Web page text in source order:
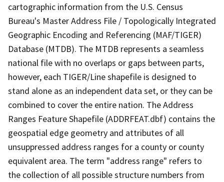
cartographic information from the U.S. Census
Bureau's Master Address File / Topologically Integrated
Geographic Encoding and Referencing (MAF/TIGER)
Database (MTDB). The MTDB represents a seamless
national file with no overlaps or gaps between parts,
however, each TIGER/Line shapefile is designed to
stand alone as an independent data set, or they can be
combined to cover the entire nation. The Address
Ranges Feature Shapefile (ADDRFEAT.dbf) contains the
geospatial edge geometry and attributes of all
unsuppressed address ranges for a county or county
equivalent area. The term "address range" refers to
the collection of all possible structure numbers from